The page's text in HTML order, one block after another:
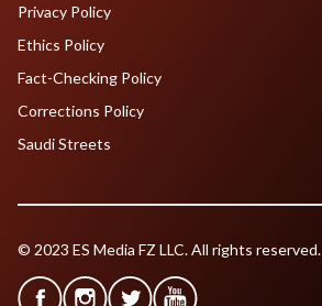
Privacy Policy
Ethics Policy
Fact-Checking Policy
Corrections Policy
Saudi Streets
© 2023 ES Media FZ LLC. All rights reserved.